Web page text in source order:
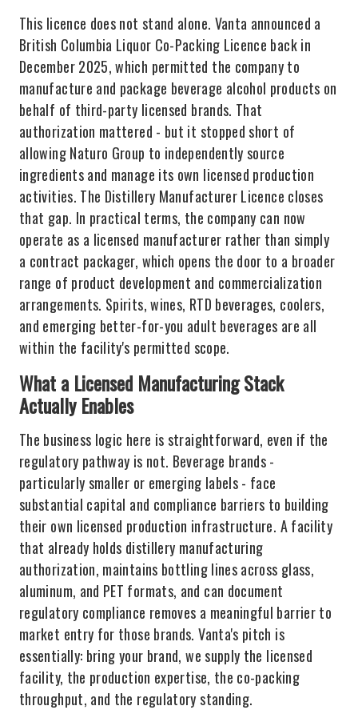
This licence does not stand alone. Vanta announced a
British Columbia Liquor Co-Packing Licence back in
December 2025, which permitted the company to
manufacture and package beverage alcohol products on
behalf of third-party licensed brands. That
authorization mattered - but it stopped short of
allowing Naturo Group to independently source
ingredients and manage its own licensed production
activities. The Distillery Manufacturer Licence closes
that gap. In practical terms, the company can now
operate as a licensed manufacturer rather than simply
a contract packager, which opens the door to a broader
range of product development and commercialization
arrangements. Spirits, wines, RTD beverages, coolers,
and emerging better-for-you adult beverages are all
within the facility's permitted scope.
What a Licensed Manufacturing Stack
Actually Enables
The business logic here is straightforward, even if the
regulatory pathway is not. Beverage brands -
particularly smaller or emerging labels - face
substantial capital and compliance barriers to building
their own licensed production infrastructure. A facility
that already holds distillery manufacturing
authorization, maintains bottling lines across glass,
aluminum, and PET formats, and can document
regulatory compliance removes a meaningful barrier to
market entry for those brands. Vanta's pitch is
essentially: bring your brand, we supply the licensed
facility, the production expertise, the co-packing
throughput, and the regulatory standing.